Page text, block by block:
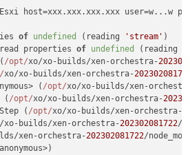
host=xxx.xxx.xxx.xxx user=w...w
of undefined (reading 'stream'
read properties of undefined (reading
( /opt/xo/xo-builds/xen-orchestra-
xo/xo-builds/xen-orchestra-
( /opt/xo/xo-builds/xen-
( /opt/xo/xo-builds/xen-orchestra-
(
/opt/xo/xo-builds/xen-orchestra-
xo-builds/xen-orchestra-202302081722/
xen-orchestra-
202302081722/